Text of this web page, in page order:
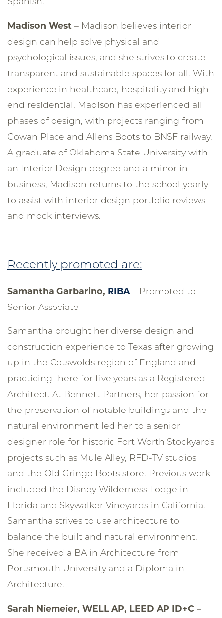
Madison West – Madison believes interior
design can help solve physical and
psychological issues, and she strives to create
transparent and sustainable spaces for all. With
experience in healthcare, hospitality and high-
end residential, Madison has experienced all
phases of design, with projects ranging from
Cowan Place and Allens Boots to BNSF railway.
A graduate of Oklahoma State University with
an Interior Design degree and a minor in
business, Madison returns to the school yearly
to assist with interior design portfolio reviews
and mock interviews.
Recently promoted are:
Samantha Garbarino, RIBA– Promoted to
Senior Associate
Samantha brought her diverse design and
construction experience to Texas after growing
up in the Cotswolds region of England and
practicing there for five years as a Registered
Architect. At Bennett Partners, her passion for
the preservation of notable buildings and the
natural environment led her to a senior
designer role for historic Fort Worth Stockyards
projects such as Mule Alley, RFD-TV studios
and the Old Gringo Boots store. Previous work
included the Disney Wilderness Lodge in
Florida and Skywalker Vineyards in California.
Samantha strives to use architecture to
balance the built and natural environment.
She received a BA in Architecture from
Portsmouth University and a Diploma in
Architecture.
Sarah Niemeier, WELL AP, LEED AP ID+C –